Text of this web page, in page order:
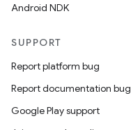
Android NDK
SUPPORT
Report platform bug
Report documentation bug
Google Play support